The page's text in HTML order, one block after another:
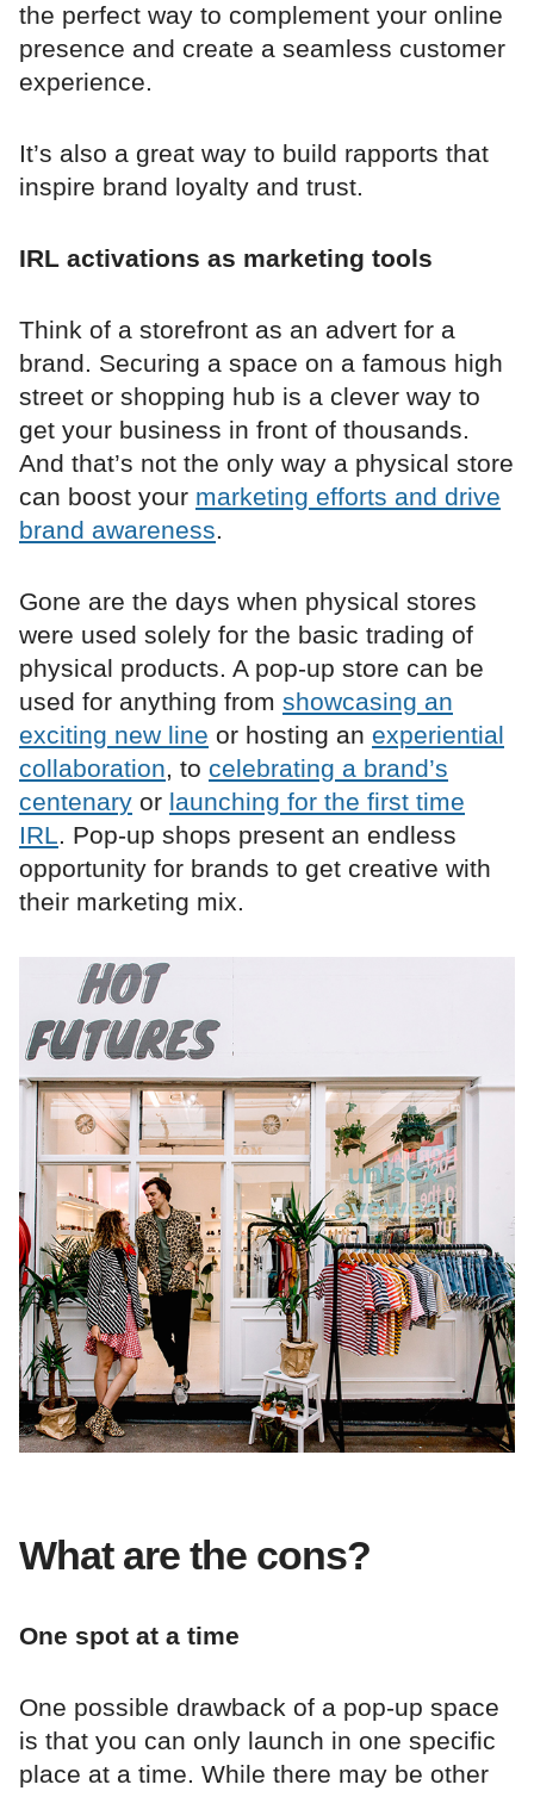
the perfect way to complement your online
presence and create a seamless customer
experience.
It’s also a great way to build rapports that
inspire brand loyalty and trust.
IRL activations as marketing tools
Think of a storefront as an advert for a
brand. Securing a space on a famous high
street or shopping hub is a clever way to
get your business in front of thousands.
And that’s not the only way a physical store
can boost your marketing efforts and drive
brand awareness.
Gone are the days when physical stores
were used solely for the basic trading of
physical products. A pop-up store can be
used for anything from showcasing an
exciting new line or hosting an experiential
collaboration, to celebrating a brand’s
centenary or launching for the first time
IRL. Pop-up shops present an endless
opportunity for brands to get creative with
their marketing mix.
What are the cons?
One spot at a time
One possible drawback of a pop-up space
is that you can only launch in one specific
place at a time. While there may be other